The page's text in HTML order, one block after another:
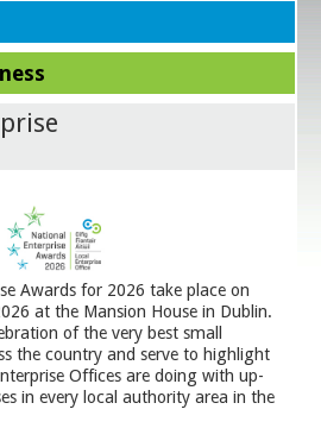
Awards for 2026 take place on
at the Mansion House in Dublin.
of the very best small
the country and serve to highlight
Offices are doing with up-
in every local authority area in the